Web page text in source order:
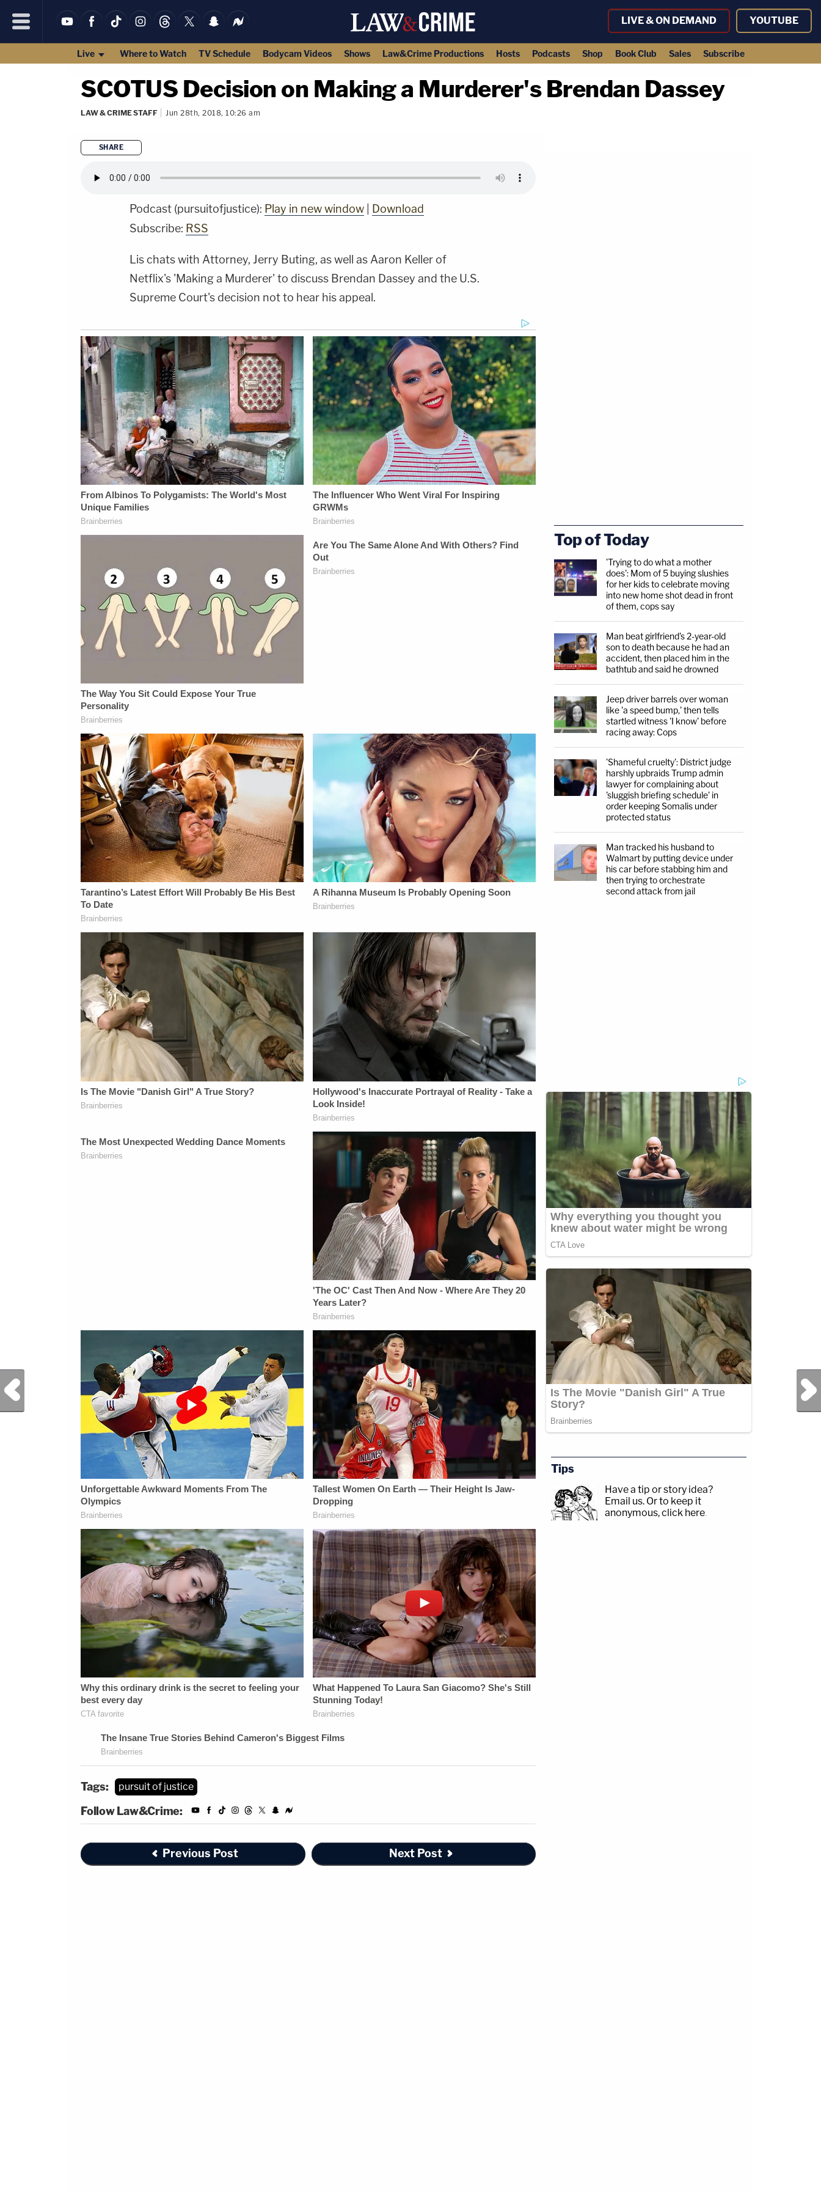
LIVE & ON DEMAND YOUTUBE
Live Where to Watch TV Schedule Bodycam Videos Shows Law&Crime Productions Hosts Podcasts Shop Book Club Sales Subscribe
SCOTUS Decision on Making a Murderer's Brendan Dassey
LAW & CRIME STAFF Jun 28th, 2018, 10:26 am
SHARE
Podcast (pursuitofjustice): Play in new window
Download
Subscribe: RSS
Lischats with Attorney, Jerry Buting, as well as Aaron Keller of
Netflix's 'Making a Murderer' to discuss Brendan Dassey and the U.S.
Supreme Court's decision not to hear his appeal.
Tags: pursuit of justice
Follow Law&Crime:
Previous Post Next Post
Previous Post Next Post
Top of Today
'Trying to do what a mother
does': Mom of 5 buying slushies
for her kids to celebrate moving
into new home shot dead in front
of them, cops say
Man beat girlfriend's 2-year-old
son to death because he had an
accident, then placed him in the
bathtub and said he drowned
Jeep driver barrels over woman
like 'a speed bump,' then tells
startled witness 'I know' before
racing away: Cops
'Shameful cruelty': District judge
harshly upbraids Trump admin
lawyer for complaining about
'sluggish briefing schedule' in
order keeping Somalis under
protected status
Man tracked his husband to
Walmart by putting device under
his car before stabbing him and
then trying to orchestrate
second attack from jail
Tips
Have a tip or story idea?
Email us. Or to keep it
anonymous, click here.